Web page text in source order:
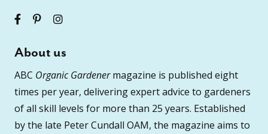
About us
ABC Organic Gardenermagazine is published eight
times per year, delivering expert advice to gardeners
of all skill levels for more than 25 years. Established
by the late Peter Cundall OAM, the magazine aims to